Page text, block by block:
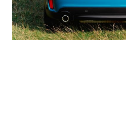
Good